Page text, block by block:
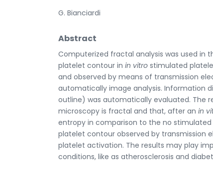
G. Bianciardi
Abstract
Computerized fractal analysis was used
platelet contour in in vitro stimulated
and observed by means of transmission
automatically image analysis. Information
outline) was automatically evaluated. The
microscopy is fractal and that, after an in
entropy in comparison to the no stimulated
platelet contour observed by transmission
platelet activation. The results may play
conditions, like as atherosclerosis and